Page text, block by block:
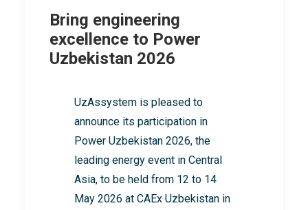
Bring engineering
excellence to Power
Uzbekistan 2026
UzAssystem is pleased to
announce its participation in
Power Uzbekistan 2026, the
leading energy event in Central
Asia, to be held from 12 to 14
May 2026 at CAEx Uzbekistan in